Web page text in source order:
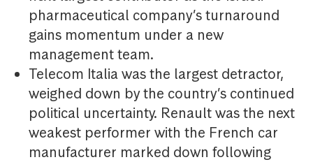
pharmaceutical company’s turnaround
gains momentum under a new
management team.
Telecom Italia was the largest detractor,
weighed down by the country’s continued
political uncertainty. Renault was the next
weakest performer with the French car
manufacturer marked down following